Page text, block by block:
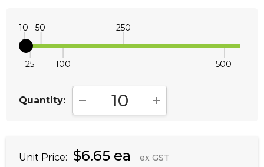
10
25
50
100
250
500
Quantity: DECREASE QUANTITY:INCREASE QUANTITY:
Unit Price: $6.65 ea ex GST